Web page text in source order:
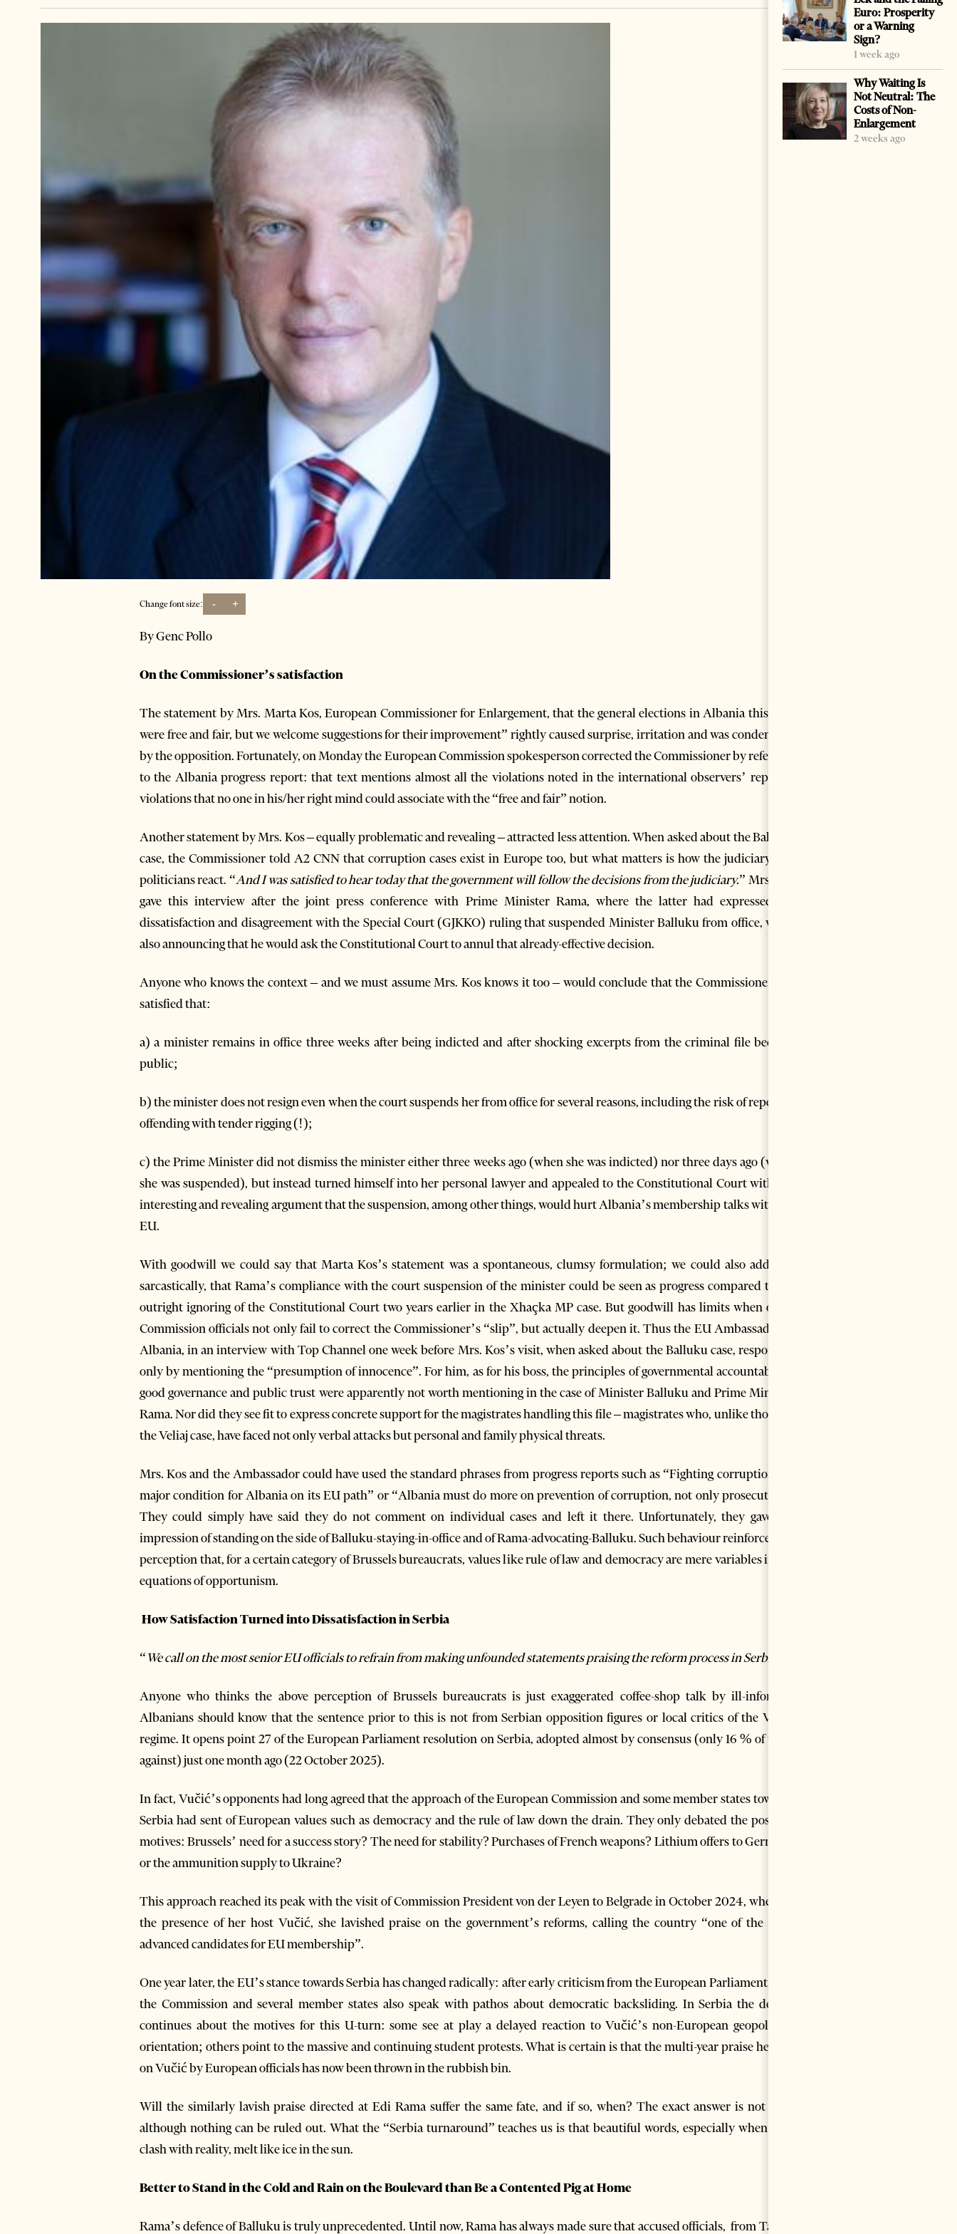
Change font size: - +
By Genc Pollo
On the Commissioner’s satisfaction
The statement by Mrs. Marta Kos, European Commissioner for Enlargement, that the general elections in Albania this May
were free and fair, but we welcome suggestions for their improvement” rightly caused surprise, irritation and was condemned
by the opposition. Fortunately, on Monday the European Commission spokesperson corrected the Commissioner by referring
to the Albania progress report: that text mentions almost all the violations noted in the international observers’ report –
violations that no one in his/her right mind could associate with the “free and fair” notion.
Another statement by Mrs. Kos – equally problematic and revealing – attracted less attention. When asked about the Balluku
case, the Commissioner told A2 CNN that corruption cases exist in Europe too, but what matters is how the judiciary and
politicians react. “And I was satisfied to hear today that the government will follow the decisions from the judiciary.” Mrs. Kos
gave this interview after the joint press conference with Prime Minister Rama, where the latter had expressed his
dissatisfaction and disagreement with the Special Court (GJKKO) ruling that suspended Minister Balluku from office, while
also announcing that he would ask the Constitutional Court to annul that already-effective decision.
Anyone who knows the context – and we must assume Mrs. Kos knows it too – would conclude that the Commissioner was
satisfied that:
a) a minister remains in office three weeks after being indicted and after shocking excerpts from the criminal file became
public;
b) the minister does not resign even when the court suspends her from office for several reasons, including the risk of repeated
offending with tender rigging (!);
c) the Prime Minister did not dismiss the minister either three weeks ago (when she was indicted) nor three days ago (when
she was suspended), but instead turned himself into her personal lawyer and appealed to the Constitutional Court with the
interesting and revealing argument that the suspension, among other things, would hurt Albania’s membership talks with the
EU.
With goodwill we could say that Marta Kos’s statement was a spontaneous, clumsy formulation; we could also add, not
sarcastically, that Rama’s compliance with the court suspension of the minister could be seen as progress compared to his
outright ignoring of the Constitutional Court two years earlier in the Xhaçka MP case. But goodwill has limits when other
Commission officials not only fail to correct the Commissioner’s “slip”, but actually deepen it. Thus the EU Ambassador in
Albania, in an interview with Top Channel one week before Mrs. Kos’s visit, when asked about the Balluku case, responded
only by mentioning the “presumption of innocence”. For him, as for his boss, the principles of governmental accountability,
good governance and public trust were apparently not worth mentioning in the case of Minister Balluku and Prime Minister
Rama. Nor did they see fit to express concrete support for the magistrates handling this file – magistrates who, unlike those on
the Veliaj case, have faced not only verbal attacks but personal and family physical threats.
Mrs. Kos and the Ambassador could have used the standard phrases from progress reports such as “Fighting corruption is a
major condition for Albania on its EU path” or “Albania must do more on prevention of corruption, not only prosecution”.
They could simply have said they do not comment on individual cases and left it there. Unfortunately, they gave the
impression of standing on the side of Balluku-staying-in-office and of Rama-advocating-Balluku. Such behaviour reinforces the
perception that, for a certain category of Brussels bureaucrats, values like rule of law and democracy are mere variables in the
equations of opportunism.
How Satisfaction Turned into Dissatisfaction in Serbia
“We call on the most senior EU officials to refrain from making unfounded statements praising the reform process in Serbia”
Anyone who thinks the above perception of Brussels bureaucrats is just exaggerated coffee-shop talk by ill-informed
Albanians should know that the sentence prior to this is not from Serbian opposition figures or local critics of the Vučić
regime. It opens point 27 of the European Parliament resolution on Serbia, adopted almost by consensus (only 16 % of votes
against) just one month ago (22 October 2025).
In fact, Vučić’s opponents had long agreed that the approach of the European Commission and some member states towards
Serbia had sent of European values such as democracy and the rule of law down the drain. They only debated the possible
motives: Brussels’ need for a success story? The need for stability? Purchases of French weapons? Lithium offers to Germany
or the ammunition supply to Ukraine?
This approach reached its peak with the visit of Commission President von der Leyen to Belgrade in October 2024, when, in
the presence of her host Vučić, she lavished praise on the government’s reforms, calling the country “one of the most
advanced candidates for EU membership”.
One year later, the EU’s stance towards Serbia has changed radically: after early criticism from the European Parliament, now
the Commission and several member states also speak with pathos about democratic backsliding. In Serbia the debate
continues about the motives for this U-turn: some see at play a delayed reaction to Vučić’s non-European geopolitical
orientation; others point to the massive and continuing student protests. What is certain is that the multi-year praise heaped
on Vučić by European officials has now been thrown in the rubbish bin.
Will the similarly lavish praise directed at Edi Rama suffer the same fate, and if so, when? The exact answer is not easy,
although nothing can be ruled out. What the “Serbia turnaround” teaches us is that beautiful words, especially when they
clash with reality, melt like ice in the sun.
Better to Stand in the Cold and Rain on the Boulevard than Be a Contented Pig at Home
Rama’s defence of Balluku is truly unprecedented. Until now, Rama has always made sure that accused officials, from Tahiri,
Euro: Prosperity
or a Warning
Sign?
1 week ago
Why Waiting Is
Not Neutral: The
Costs of Non-
Enlargement
2 weeks ago